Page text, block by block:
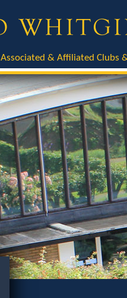
Associated & Affiliated Clubs